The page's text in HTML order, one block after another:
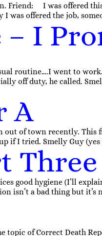
Friend: I was offered
offered the job,
I
routine….I went to
off duty, he called.
A
of town recently. This
if I tried. Smelly Guy
Three
good hygiene (I’ll
isn’t a bad thing but it’s
topic of Correct Death